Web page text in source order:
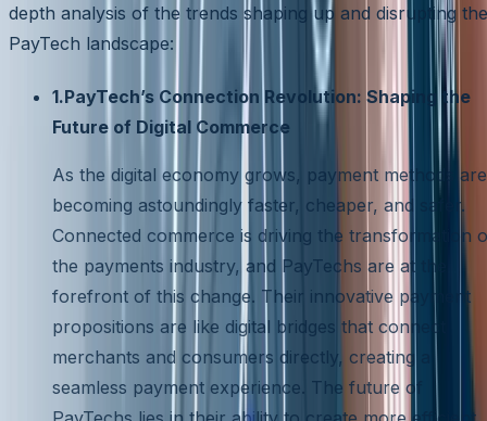
depth analysis of the trends shaping up and disrupting the
PayTech landscape:
1.PayTech’s Connection Revolution: Shaping the
Future of Digital Commerce
As the digital economy grows, payment methods are
becoming astoundingly faster, cheaper, and safer.
Connected commerce is driving the transformation
the payments industry, and PayTechs are at the
forefront of this change. Their innovative payment
propositions are like digital bridges that connect
merchants and consumers directly, creating a
seamless payment experience. The future of